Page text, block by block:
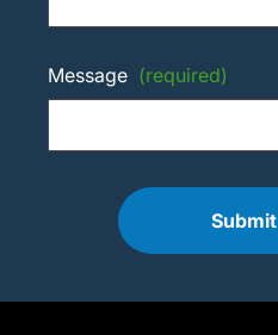
Message (required)
Submit